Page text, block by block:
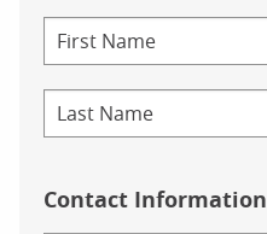
Contact Information